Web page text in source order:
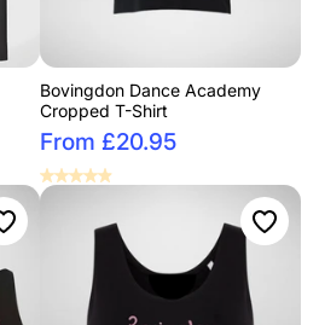
Bovingdon Dance Academy
Cropped T-Shirt
From £20.95